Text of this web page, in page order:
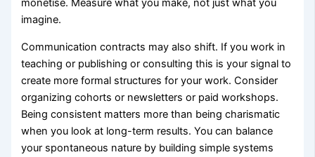
monetise. Measure what you make, not just what you
imagine.
Communication contracts may also shift. If you work in
teaching or publishing or consulting this is your signal to
create more formal structures for your work. Consider
organizing cohorts or newsletters or paid workshops.
Being consistent matters more than being charismatic
when you look at long-term results. You can balance
your spontaneous nature by building simple systems